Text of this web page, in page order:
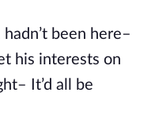
been here–
his interests on
It’d all be